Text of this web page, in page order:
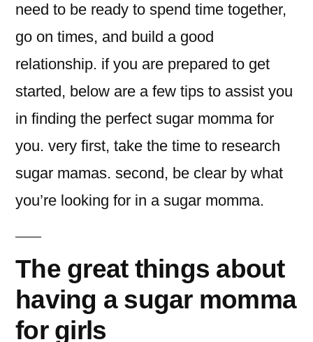
need to be ready to spend time together,
go on times, and build a good
relationship. if you are prepared to get
started, below are a few tips to assist you
in finding the perfect sugar momma for
you. very first, take the time to research
sugar mamas. second, be clear by what
you’re looking for in a sugar momma.
The great things about
having a sugar momma
for girls